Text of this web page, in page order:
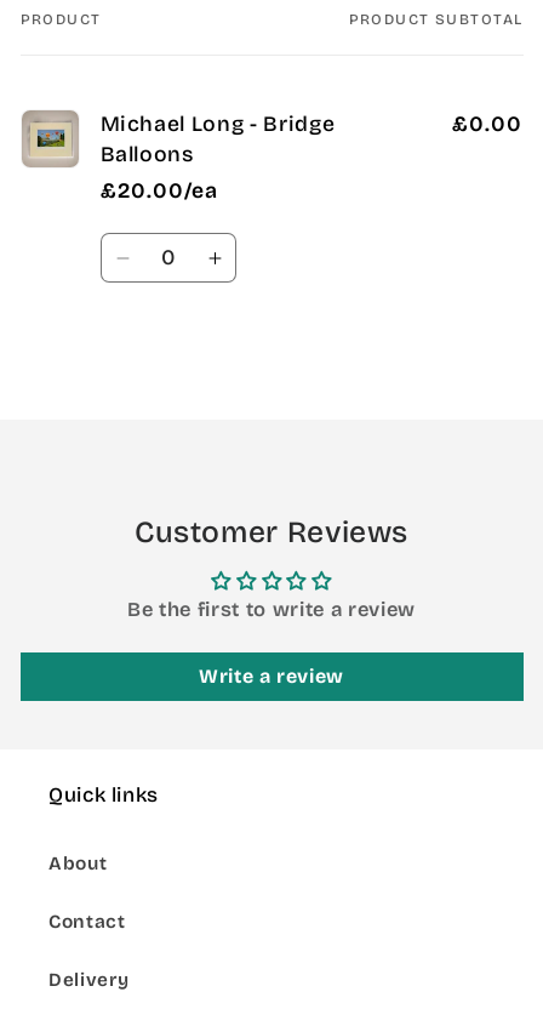
Your
PRODUCT PRODUCT SUBTOTAL
Michael Long - Bridge
Balloons
£20.00/ea
£0.00
Quantity
DecreaseIncrease
Customer Reviews
Be the first to write a review
Write a review
Quick links
About
Contact
Delivery